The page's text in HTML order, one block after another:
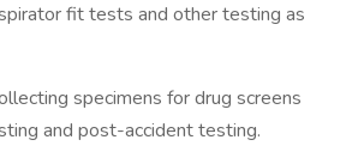
fit tests and other testing as
specimens for drug screens
and post-accident testing.